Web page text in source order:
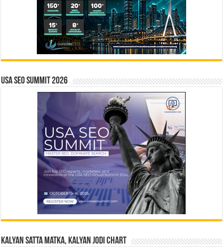
USA SEO SUMMIT 2026
Kalyan Satta Matka, Kalyan Jodi Chart